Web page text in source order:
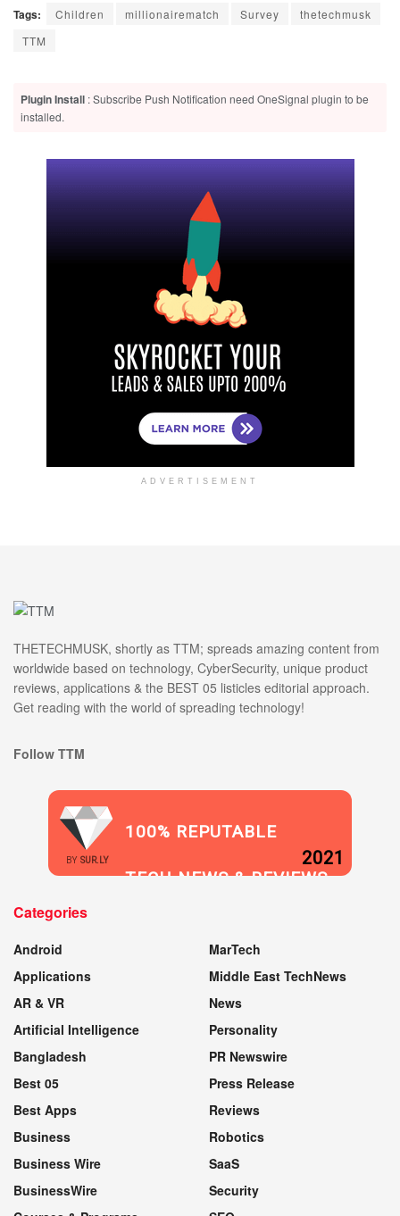
Tags: Children millionairematch Survey
thetechmusk
TTM
Plugin Install : Subscribe Push Notification need OneSignal plugin to be
installed.
ADVERTISEMENT
THETECHMUSK, shortly as TTM; spreads amazing content from
worldwide based on technology, CyberSecurity, unique product
reviews, applications & the BEST 05 listicles editorial approach.
Get reading with the world of spreading technology!
Follow TTM
BY SUR.LY
100% REPUTABLE
TECH NEWS & REVIEWS
2021
Categories
Android
Applications
AR & VR
Artificial Intelligence
Bangladesh
Best 05
Best Apps
Business
Business Wire
BusinessWire
MarTech
Middle East TechNews
News
Personality
PR Newswire
Press Release
Reviews
Robotics
SaaS
Security